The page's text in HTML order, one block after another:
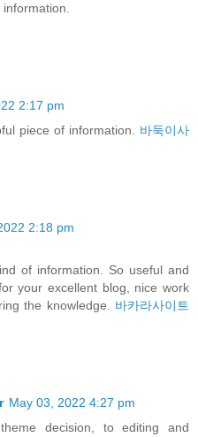
2:17 pm
piece of information. 바둑이사
2:18 pm
of information. So useful and
your excellent blog, nice work
the knowledge. 바카라사이트
May 03, 2022 4:27 pm
decision, to editing and